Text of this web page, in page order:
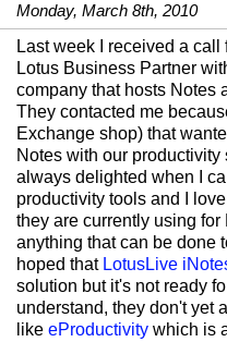
Monday, March 8th, 2010
Last week I received a
Lotus Business Partner
company that hosts Notes
They contacted me
Exchange shop) that
Notes with our
always delighted when I
productivity tools and I
they are currently using
anything that can be done
hoped that LotusLive
solution but it's not ready
understand, they don't yet
like eProductivity which is